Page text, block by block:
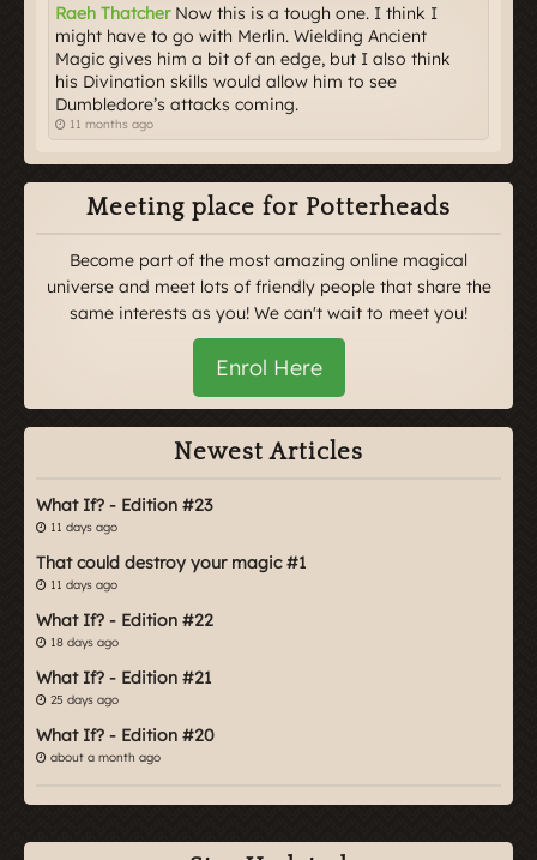
Raeh ThatcherNow this is a tough one. I think I
might have to go with Merlin. Wielding Ancient
Magic gives him a bit of an edge, but I also think
his Divination skills would allow him to see
Dumbledore’s attacks coming.
11 months ago
Meeting place for Potterheads
Become part of the most amazing online magical
universe and meet lots of friendly people that share the
same interests as you! We can't wait to meet you!
Enrol Here
Newest Articles
What If? - Edition #23
11 days ago
That could destroy your magic #1
11 days ago
What If? - Edition #22
18 days ago
What If? - Edition #21
25 days ago
What If? - Edition #20
about a month ago